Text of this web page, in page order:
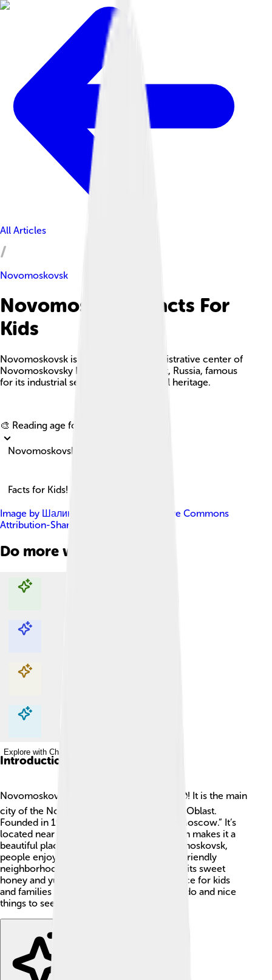
All Articles
Novomoskovsk
Novomoskovsk Facts For
Kids
Novomoskovsk is a city and the administrative center of
Novomoskovsky District in Tula Oblast, Russia, famous
for its industrial sector and rich cultural heritage.
🎨 Reading age for
Novomoskovsk
Facts for Kids!
Image by Шалин
Creative Commons
Attribution-Share Alike 3.0
Do more with AI
Explore with ChatDino
Explore with ChatDino
Explore with ChatDino
Explore with ChatDino
Introduction
Novomoskovsk is a special city in Russia 🌍! It is the main
city of the Novomoskovsky District in Tula Oblast.
Founded in 1940, the name means “New Moscow.” It’s
located near the rivers Don and Shat, which makes it a
beautiful place with lots of water! In Novomoskovsk,
people enjoy different parks, schools, and friendly
neighborhoods. This city is also known for its sweet
honey and yummy cakes! 🍯🎂 It’s a fun place for kids
and families to live, with many activities to do and nice
things to see.